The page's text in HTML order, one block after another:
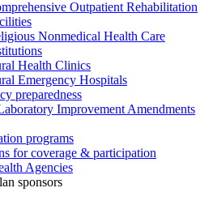
Outpatient Rehabilitation
Nonmedical Health Care
Health Clinics
Emergency Hospitals
preparedness
Improvement Amendments
programs
for coverage & participation
Agencies
sponsors